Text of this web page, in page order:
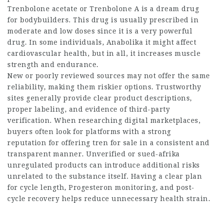
Trenbolone acetate or Trenbolone A is a dream drug
for bodybuilders. This drug is usually prescribed in
moderate and low doses since it is a very powerful
drug. In some individuals, Anabolika it might affect
cardiovascular health, but in all, it increases muscle
strength and endurance.
New or poorly reviewed sources may not offer the same
reliability, making them riskier options. Trustworthy
sites generally provide clear product descriptions,
proper labeling, and evidence of third-party
verification. When researching digital marketplaces,
buyers often look for platforms with a strong
reputation for offering tren for sale in a consistent and
transparent manner. Unverified or sued-afrika
unregulated products can introduce additional risks
unrelated to the substance itself. Having a clear plan
for cycle length, Progesteron monitoring, and post-
cycle recovery helps reduce unnecessary health strain.